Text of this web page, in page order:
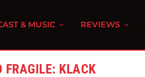
& MUSIC REVIEWS
FRAGILE: KLACK